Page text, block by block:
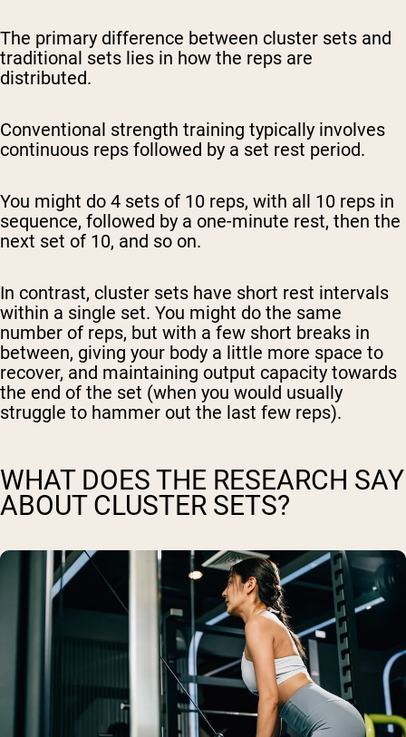
The primary difference between cluster sets and
traditional sets lies in how the reps are
distributed.
Conventional strength training typically involves
continuous reps followed by a set rest period.
You might do 4 sets of 10 reps, with all 10 reps in
sequence, followed by a one-minute rest, then the
next set of 10, and so on.
In contrast, cluster sets have short rest intervals
within a single set. You might do the same
number of reps, but with a few short breaks in
between, giving your body a little more space to
recover, and maintaining output capacity towards
the end of the set (when you would usually
struggle to hammer out the last few reps).
WHAT DOES THE RESEARCH SAY
ABOUT CLUSTER SETS?